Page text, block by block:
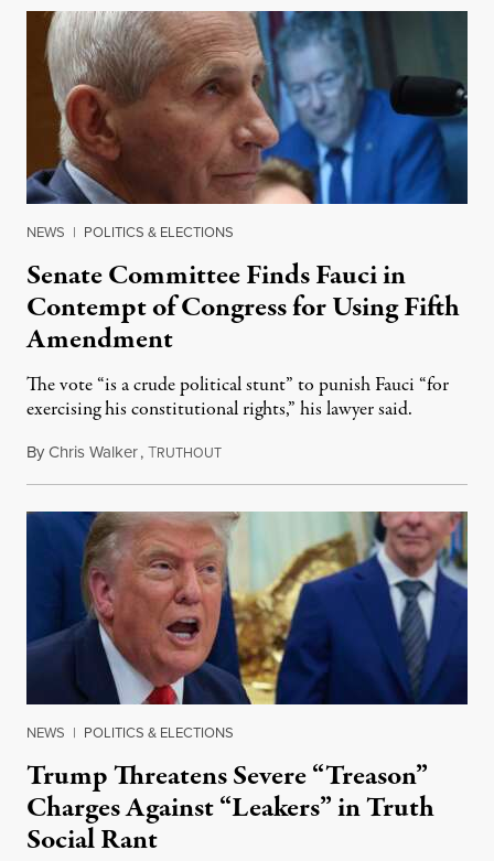
NEWS | POLITICS & ELECTIONS
Senate Committee Finds Fauci in
Contempt of Congress for Using Fifth
Amendment
The vote “is a crude political stunt” to punish Fauci “for
exercising his constitutional rights,” his lawyer said.
ByChris Walker,TRUTHOUTAugust 6, 2026
NEWS | POLITICS & ELECTIONS
Trump Threatens Severe “Treason”
Charges Against “Leakers” in Truth
Social Rant